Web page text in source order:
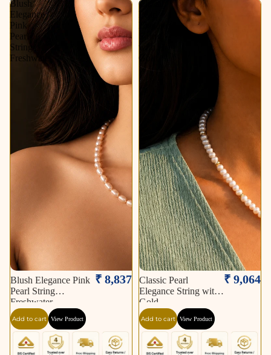
Blush
Elegance
Pink
Pearl
String
Freshwater
Blush Elegance Pink
Pearl String
Freshwater
₹ 8,837
Add to cart View Product
Classic
Pearl
Elegance
with
Gold
Classic Pearl
Elegance String with
Gold
₹ 9,064
Add to cart View Product